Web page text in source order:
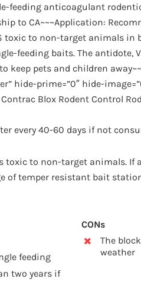
feeding anticoagulant
to CA~~~Application:
toxic to non-target animals
feeding baits. The antidote,
pets and children
hide-prime=”0″ hide-
Contrac Blox Rodent Control
every 40-60 days if not
toxic to non-target animals. If
of temper resistant bait
feeding
two years if
CONs
The
weather